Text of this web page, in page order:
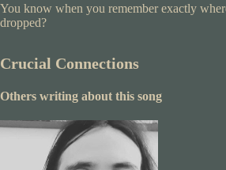
You know when you remember exactly
dropped?
Crucial Connections
Others writing about this song